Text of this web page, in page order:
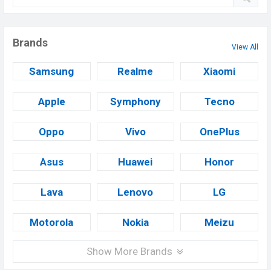
Brands View All
Samsung Realme Xiaomi
Apple Symphony Tecno
Oppo Vivo OnePlus
Asus Huawei Honor
Lava Lenovo LG
Motorola Nokia Meizu
Show More Brands